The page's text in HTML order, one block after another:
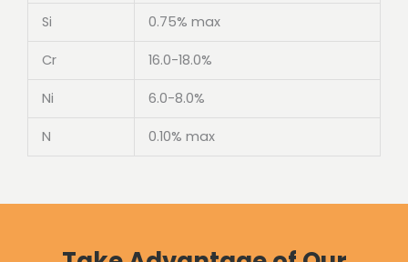
Si 0.75% max
Cr 16.0-18.0%
Ni 6.0-8.0%
N 0.10% max